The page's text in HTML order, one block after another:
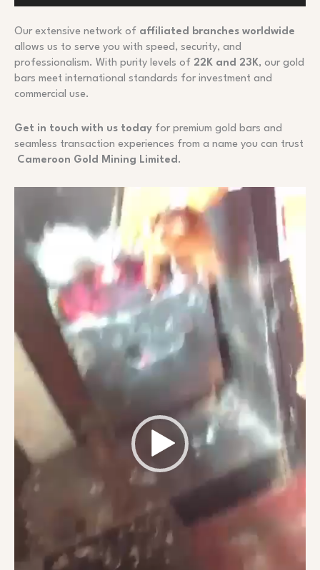
Our extensive network of affiliated branches worldwide
allows us to serve you with speed, security, and
professionalism. With purity levels of 22K and 23K, our gold
bars meet international standards for investment and
commercial use.
Get in touch with us today for premium gold bars and
seamless transaction experiences from a name you can trust
Cameroon Gold Mining Limited.